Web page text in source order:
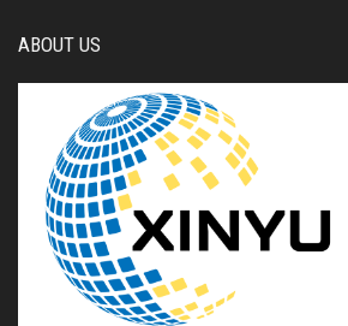
ABOUT US